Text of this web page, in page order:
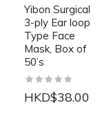
Yibon Surgical
3-ply Ear loop
Type Face
Mask, Box of
50’s
HKD$38.00